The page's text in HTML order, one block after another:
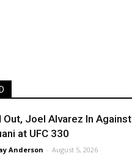
Joel Alvarez In Against
at UFC 330
Anderson - August 5, 2026